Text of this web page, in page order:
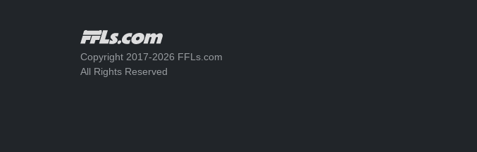
Copyright 2017-2026 FFLs.com
All Rights Reserved